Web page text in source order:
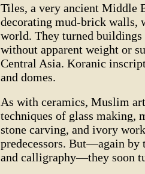
Tiles, a very ancient Middle
decorating mud-brick walls,
world. They turned
without apparent weight or
Central Asia. Koranic
and domes.
As with ceramics, Muslim
techniques of glass making,
stone carving, and ivory
predecessors. But—again by
and calligraphy—they soon